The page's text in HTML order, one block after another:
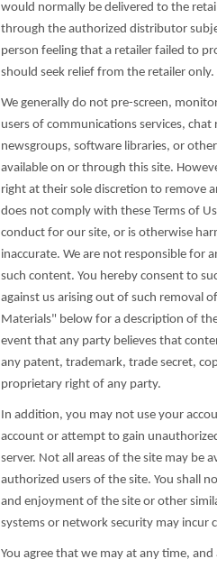
would normally be delivered to the
through the authorized distributor
person feeling that a retailer failed to
should seek relief from the retailer only.
We generally do not pre-screen,
users of communications services, chat
newsgroups, software libraries, or
available on or through this site.
right at their sole discretion to remove
does not comply with these Terms of
conduct for our site, or is otherwise
inaccurate. We are not responsible for
such content. You hereby consent to
against us arising out of such removal
Materials" below for a description of
event that any party believes that
any patent, trademark, trade secret,
proprietary right of any party.
In addition, you may not use your
account or attempt to gain
server. Not all areas of the site may be
authorized users of the site. You shall
and enjoyment of the site or other
systems or network security may incur
You agree that we may at any time,